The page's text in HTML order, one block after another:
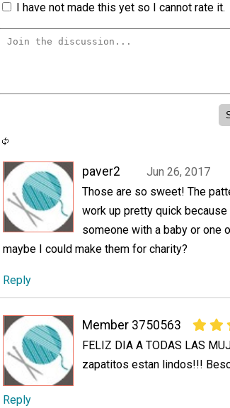
I have not made this yet so I cannot rate it.
paver2
Jun 26, 2017
Those are so sweet! The
work up pretty quick
someone with a baby or one
maybe I could make them for charity?
Reply
Member 3750563
FELIZ DIA A TODAS LAS
zapatitos estan lindos!!!
Reply